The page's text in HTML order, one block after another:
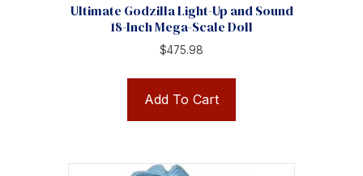
Ultimate Godzilla Light-Up and Sound
18-Inch Mega-Scale Doll
$475.98
Add To Cart